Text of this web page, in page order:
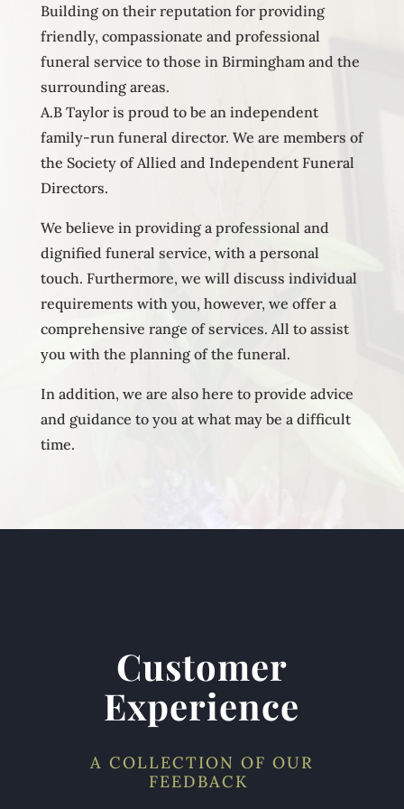
Building on their reputation for providing
friendly, compassionate and professional
funeral service to those in Birmingham and the
surrounding areas.
A.B Taylor is proud to be an independent
family-run funeral director. We are members of
the Society of Allied and Independent Funeral
Directors.
We believe in providing a professional and
dignified funeral service, with a personal
touch. Furthermore, we will discuss individual
requirements with you, however, we offer a
comprehensive range of services. All to assist
you with the planning of the funeral.
In addition, we are also here to provide advice
and guidance to you at what may be a difficult
time.
Customer
Experience
A COLLECTION OF OUR
FEEDBACK